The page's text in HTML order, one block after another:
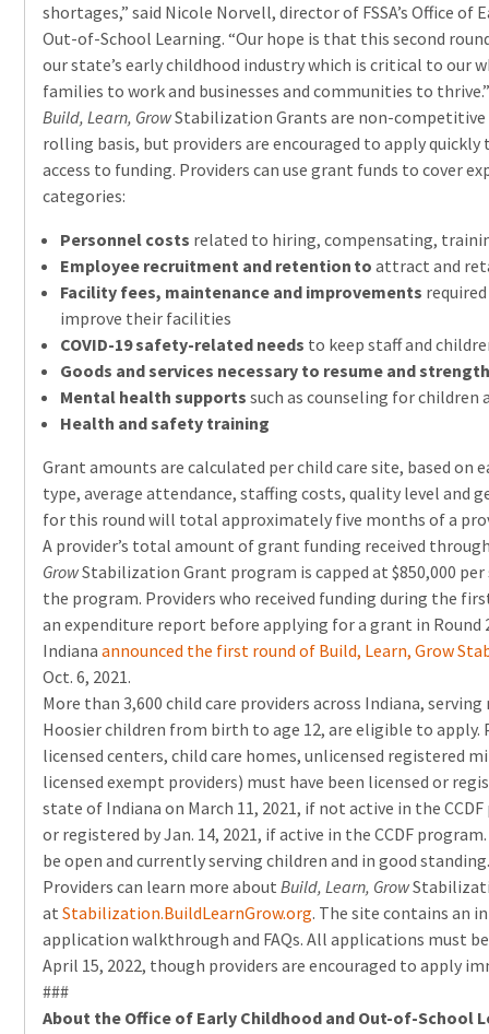
shortages,” said Nicole Norvell, director of FSSA’s Office of
Out-of-School Learning. “Our hope is that this second
our state’s early childhood industry which is critical to our
families to work and businesses and communities to
Build, Learn, GrowStabilization Grants are non-competitive
rolling basis, but providers are encouraged to apply
access to funding. Providers can use grant funds to cover
categories:
Personnel costs related to hiring, compensating,
Employee recruitment and retention to attract and
Facility fees, maintenance and improvements
improve their facilities
COVID-19 safety-related needs to keep staff and
Goods and services necessary to resume and
Mental health supports such as counseling for children
Health and safety training
Grant amounts are calculated per child care site, based on
type, average attendance, staffing costs, quality level and
for this round will total approximately five months of a
A provider’s total amount of grant funding received
GrowStabilization Grant program is capped at $850,000
the program. Providers who received funding during the
an expenditure report before applying for a grant in Round
Indianaannounced the first round of Build, Learn, Grow
Oct. 6, 2021.
More than 3,600 child care providers across Indiana,
Hoosier children from birth to age 12, are eligible to apply.
licensed centers, child care homes, unlicensed registered
licensed exempt providers) must have been licensed or
state of Indiana on March 11, 2021, if not active in the
or registered by Jan. 14, 2021, if active in the CCDF
be open and currently serving children and in good
Providers can learn more aboutBuild, Learn, Grow
atStabilization.BuildLearnGrow.org. The site contains an
application walkthrough and FAQs. All applications must
April 15, 2022, though providers are encouraged to apply
###
About the Office of Early Childhood and Out-of-School